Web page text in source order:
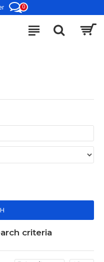
0
criteria